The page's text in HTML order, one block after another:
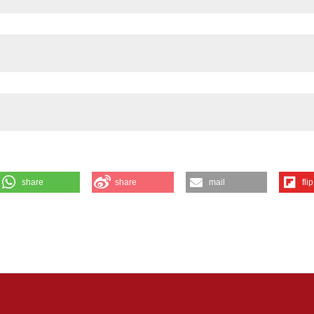
NERVE REPAIR: Pellegrino D1, El Soury M1, Farzin S1, Elmelgy
share share mail